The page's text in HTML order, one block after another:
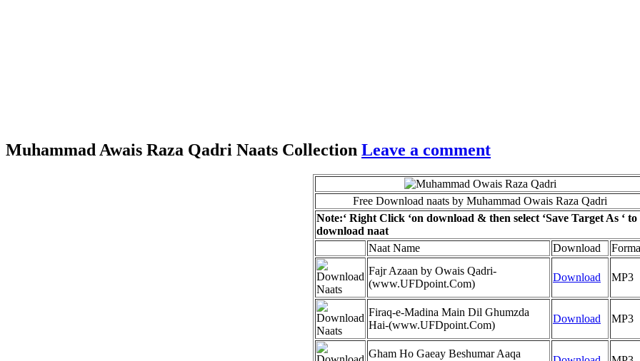
Muhammad Awais Raza Qadri Naats Collection Leave a comment
Free Download naats by Muhammad Owais Raza Qadri
Note:‘ Right Click ‘on download & then select ‘Save Target As ‘ to
download naat
Naat Name
Download
Fajr Azaan by Owais Qadri-
(www.UFDpoint.Com)
Download MP3
Firaq-e-Madina Main Dil Ghumzda
Hai-(www.UFDpoint.Com)
Download MP3
Gham Ho Gaeay Beshumar Aaqa